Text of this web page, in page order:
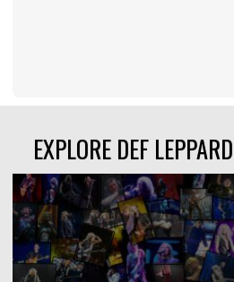
EXPLORE DEF